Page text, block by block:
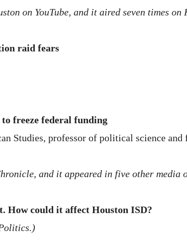
on YouTube, and it aired seven times on
raid fears
freeze federal funding
Studies, professor of political science
and it appeared in five other media
How could it affect Houston ISD?